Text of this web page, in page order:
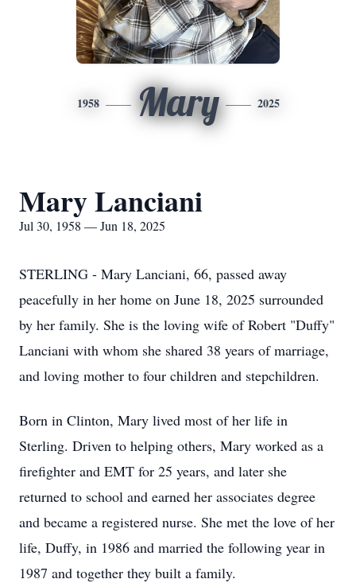
1958 Mary 2025
Mary Lanciani
Jul 30, 1958 — Jun 18, 2025
STERLING - Mary Lanciani, 66, passed away
peacefully in her home on June 18, 2025 surrounded
by her family. She is the loving wife of Robert "Duffy"
Lanciani with whom she shared 38 years of marriage,
and loving mother to four children and stepchildren.
Born in Clinton, Mary lived most of her life in
Sterling. Driven to helping others, Mary worked as a
firefighter and EMT for 25 years, and later she
returned to school and earned her associates degree
and became a registered nurse. She met the love of her
life, Duffy, in 1986 and married the following year in
1987 and together they built a family.